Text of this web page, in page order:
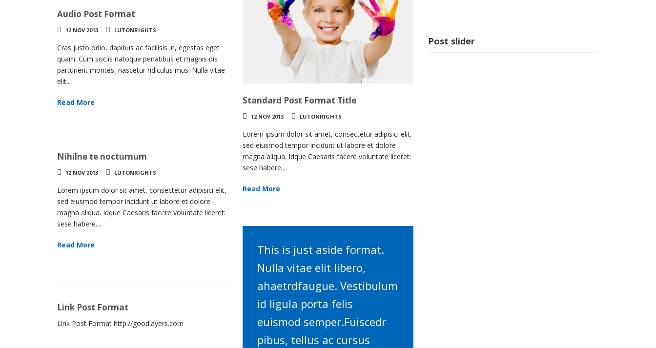
Standard Post Format Title
12 NOV 2013 LUTONRIGHTS
Lorem ipsum dolor sit amet, consectetur adipisici elit,
sed eiusmod tempor incidunt ut labore et dolore
magna aliqua. Idque Caesaris facere voluntate liceret:
sese habere....
Read More
decrease
volume.
Audio Post Format
12 NOV 2013 LUTONRIGHTS
Cras justo odio, dapibus ac facilisis in, egestas eget
quam. Cum sociis natoque penatibus et magnis dis
parturient montes, nascetur ridiculus mus. Nulla vitae
elit...
Read More
Nihilne te nocturnum
12 NOV 2013 LUTONRIGHTS
Lorem ipsum dolor sit amet, consectetur adipisici elit,
sed eiusmod tempor incidunt ut labore et dolore
magna aliqua. Idque Caesaris facere voluntate liceret:
sese habere....
Read More
This is just aside format.
Nulla vitae elit libero,
ahaetrdfaugue. Vestibulum
id ligula porta felis
euismod semper.Fuiscedr
pibus, tellus ac cursus
Link Post Format
Link Post Format http://goodlayers.com
Post slider